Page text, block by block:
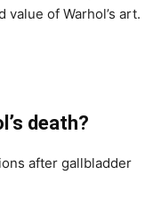
of Warhol’s art.
death?
after gallbladder